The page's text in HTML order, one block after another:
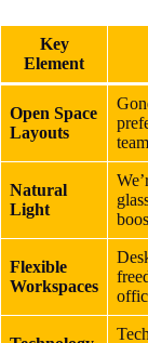
Key
Element
Open Space
Layouts
Natural
Light
Flexible
Workspaces